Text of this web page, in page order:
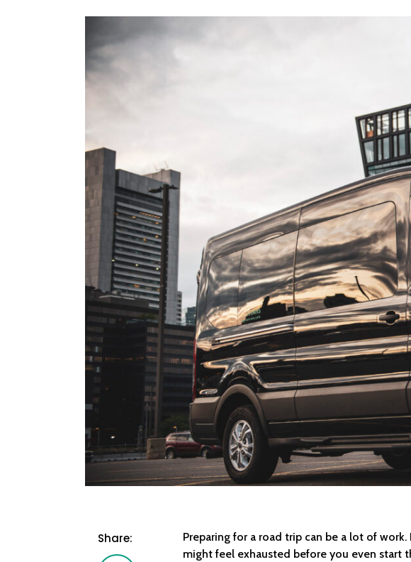
Preparing for a road trip can be a lot of
might feel exhausted before you even start
Share: